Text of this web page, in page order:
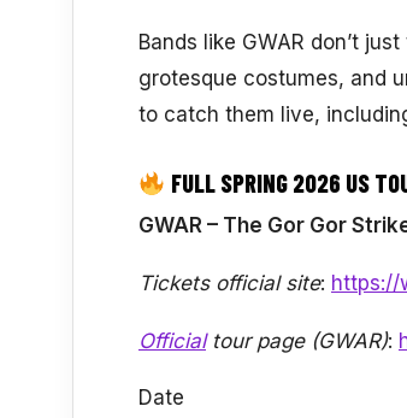
Bands like GWAR don’t
grotesque costumes, and
to catch them live,
FULL SPRING 2026 US
GWAR – The Gor Gor
Tickets official site: https://
Officialtour page (GWAR):
Date